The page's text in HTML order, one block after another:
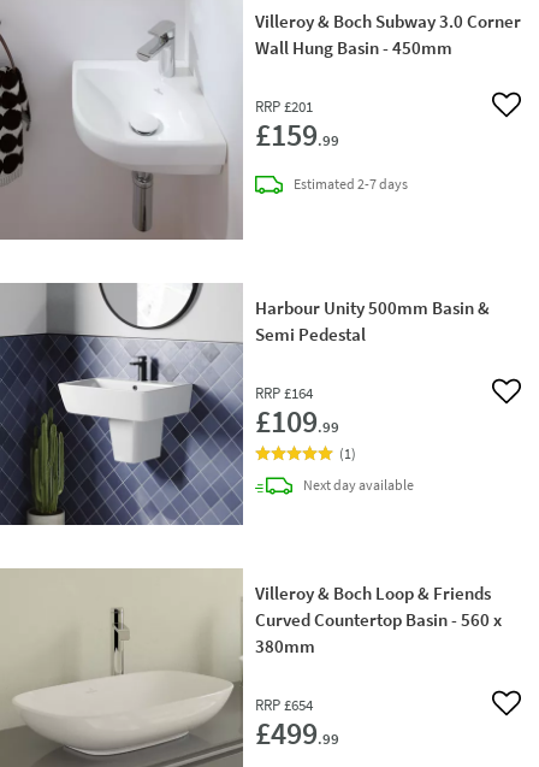
Villeroy & Boch Subway 3.0 Corner
Wall Hung Basin - 450mm
RRP £201
£159.99
Add
Estimateddelivery
2-7 days
Harbour Unity 500mm Basin &
Semi Pedestal
RRP £164
£109.99
Add
(1)
Next daydelivery
available
Villeroy & Boch Loop & Friends
Curved Countertop Basin - 560 x
380mm
RRP £654
£499.99
Add